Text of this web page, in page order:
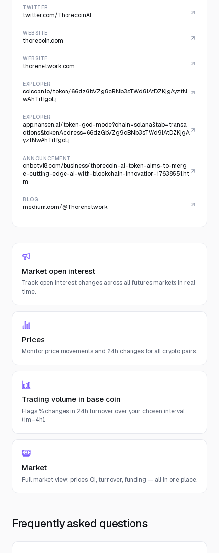
TWITTER
twitter.com/ThorecoinAI
WEBSITE
thorecoin.com
WEBSITE
thorenetwork.com
EXPLORER
solscan.io/token/66dzGbVZg9cBNb3sTWd9iAtDZKjgAyztN
wAhTitfgoLj
EXPLORER
app.nansen.ai/token-god-mode?chain=solana&tab=transa
ctions&tokenAddress=66dzGbVZg9cBNb3sTWd9iAtDZKjgA
yztNwAhTitfgoLj
ANNOUNCEMENT
cnbctv18.com/business/thorecoin-ai-token-aims-to-merg
e-cutting-edge-ai-with-blockchain-innovation-17638551.ht
m
BLOG
medium.com/@Thorenetwork
Market open interest
Track open interest changes across all futures markets in real
time.
Prices
Monitor price movements and 24h changes for all crypto pairs.
Trading volume in base coin
Flags % changes in 24h turnover over your chosen interval
(1m–4h).
Market
Full market view: prices, OI, turnover, funding — all in one place.
Frequently asked questions